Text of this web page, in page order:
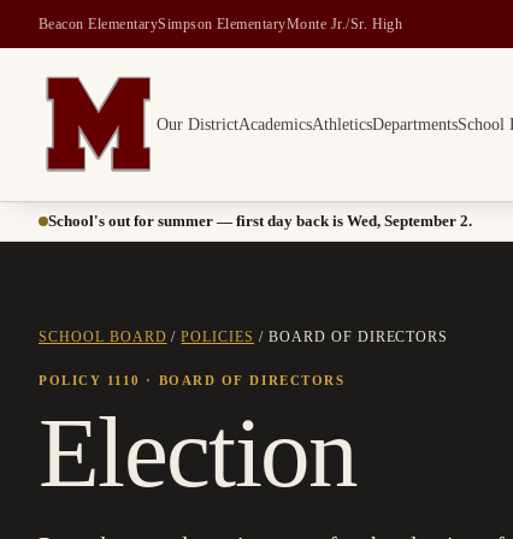
Beacon ElementarySimpson ElementaryMonte Jr./Sr. High
Montesano School District -- Home of the Bulldogs
Our DistrictAcademicsAthleticsDepartmentsSchool
School's out for summer — first day back is Wed, September 2.
SCHOOL BOARD /POLICIES / BOARD OF DIRECTORS
POLICY 1110 · BOARD OF DIRECTORS
Election